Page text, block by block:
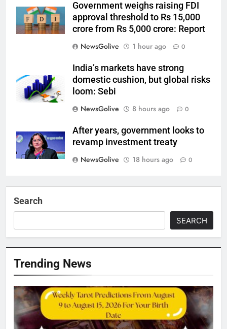
Government weighs raising FDI
approval threshold to Rs 15,000
crore from Rs 5,000 crore: Report
NewsGolive
1 hour ago 0
India’s markets have strong
domestic cushion, but global risks
loom: Sebi
NewsGolive
8 hours ago 0
After years, government looks to
revamp investment treaty
NewsGolive
18 hours ago 0
Search
SEARCH
Trending News